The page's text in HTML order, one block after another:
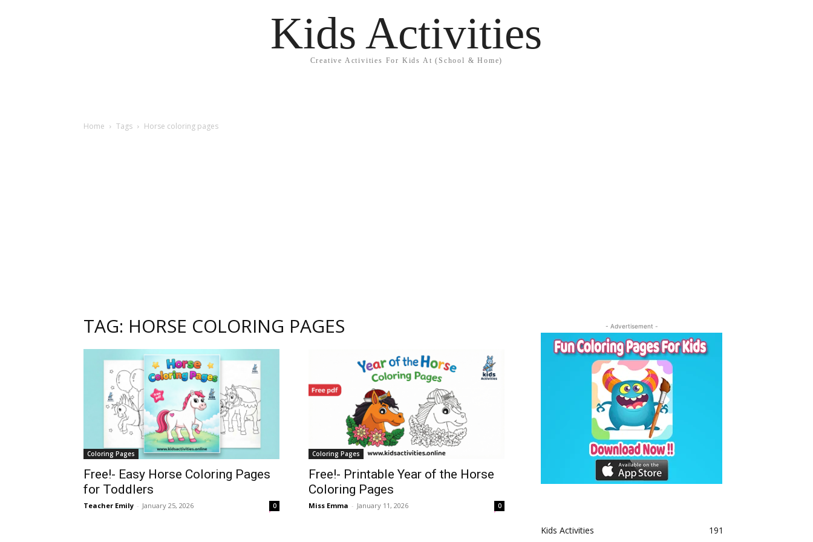
Kids Activities
Creative Activities For Kids At (School & Home)
Home Tags Horse coloring pages
TAG: HORSE COLORING PAGES
Coloring Pages
Free!- Easy Horse Coloring Pages
for Toddlers
Teacher Emily - January 25, 2026 0
Coloring Pages
Free!- Printable Year of the Horse
Coloring Pages
Miss Emma - January 11, 2026 0
- Advertisement -
Kids Activities 191